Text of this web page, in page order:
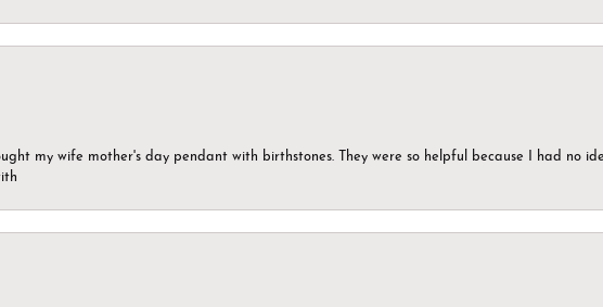
my wife mother's day pendant with birthstones. They were so helpful because I had no